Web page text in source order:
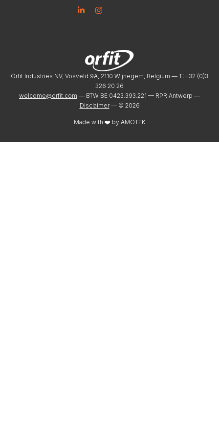
Orfit Industries NV, Vosveld 9A, 2110 Wijnegem, Belgium — T: +32 (0)3
326 20 26
welcome@orfit.com — BTW BE 0423.393.221 — RPR Antwerp —
Disclaimer — © 2026
Made with ❤️ by AMOTEK